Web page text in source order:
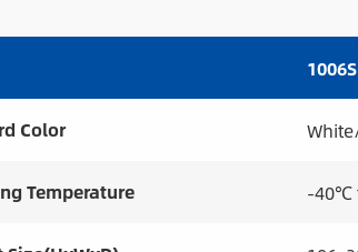
1006S
Color
Temperature -40℃